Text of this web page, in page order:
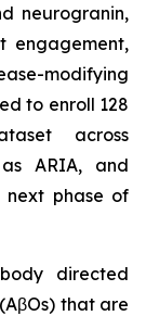
neurogranin,
engagement,
modifying
to enroll 128
across
ARIA, and
next phase of
directed
that are